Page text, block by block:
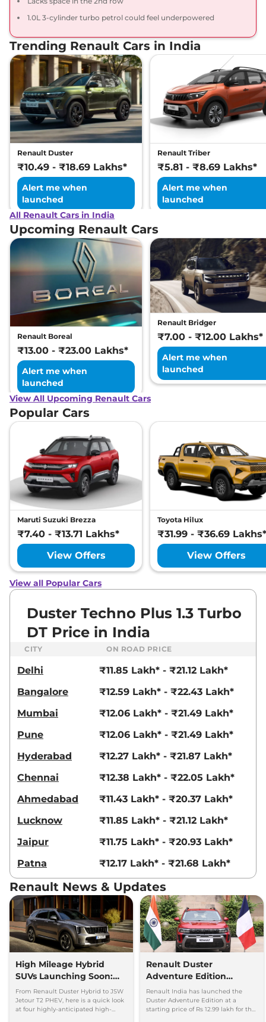
1.0L 3-cylinder turbo petrol could feel underpowered
Trending Renault Cars in India
Renault Duster
₹10.49 - ₹18.69 Lakhs*
Alert me when
launched
Renault Triber
₹5.81 - ₹8.69 Lakhs*
Alert me when
launched
All Renault Cars in India
Upcoming Renault Cars
Renault Boreal
₹13.00 - ₹23.00 Lakhs*
Alert me when
launched
Renault Bridger
₹7.00 - ₹12.00 Lakhs*
Alert me when
launched
View All Upcoming Renault Cars
Popular Cars
Maruti Suzuki Brezza
₹7.40 - ₹13.71 Lakhs*
View Offers
Toyota Hilux
₹31.99 - ₹36.69 Lakhs*
View Offers
View all Popular Cars
Duster Techno Plus 1.3 Turbo
DT Price in India
CITY ON ROAD PRICE
Delhi
₹11.85 Lakh* - ₹21.12 Lakh*
Bangalore
₹12.59 Lakh* - ₹22.43 Lakh*
Mumbai
₹12.06 Lakh* - ₹21.49 Lakh*
Pune
₹12.06 Lakh* - ₹21.49 Lakh*
Hyderabad
₹12.27 Lakh* - ₹21.87 Lakh*
Chennai
₹12.38 Lakh* - ₹22.05 Lakh*
Ahmedabad
₹11.43 Lakh* - ₹20.37 Lakh*
Lucknow
₹11.85 Lakh* - ₹21.12 Lakh*
Jaipur
₹11.75 Lakh* - ₹20.93 Lakh*
Patna
₹12.17 Lakh* - ₹21.68 Lakh*
Renault News & Updates
High Mileage Hybrid
SUVs Launching Soon:
Duster Hybrid to MG
Hector Hawk
From Renault Duster Hybrid to JSW
Jetour T2 PHEV, here is a quick look
at four highly-anticipated high-
Renault Duster
Adventure Edition
Launched at Rs 12.99
Lakh
Renault India has launched the
Duster Adventure Edition at a
starting price of Rs 12.99 lakh for the